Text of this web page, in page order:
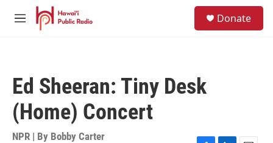
Skip to main content
M
Donate
Ed Sheeran: Tiny Desk
(Home) Concert
NPR | By Bobby Carter